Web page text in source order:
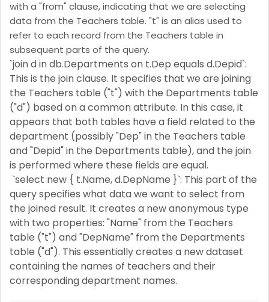
with a "from" clause, indicating that we are selecting
data from the Teachers table. "t" is an alias used to
refer to each record from the Teachers table in
subsequent parts of the query.
`join d in db.Departments on t.Dep equals d.Depid`:
This is the join clause. It specifies that we are joining
the Teachers table ("t") with the Departments table
("d") based on a common attribute. In this case, it
appears that both tables have a field related to the
department (possibly "Dep" in the Teachers table
and "Depid" in the Departments table), and the join
is performed where these fields are equal.
`select new { t.Name, d.DepName }`: This part of the
query specifies what data we want to select from
the joined result. It creates a new anonymous type
with two properties: "Name" from the Teachers
table ("t") and "DepName" from the Departments
table ("d"). This essentially creates a new dataset
containing the names of teachers and their
corresponding department names.